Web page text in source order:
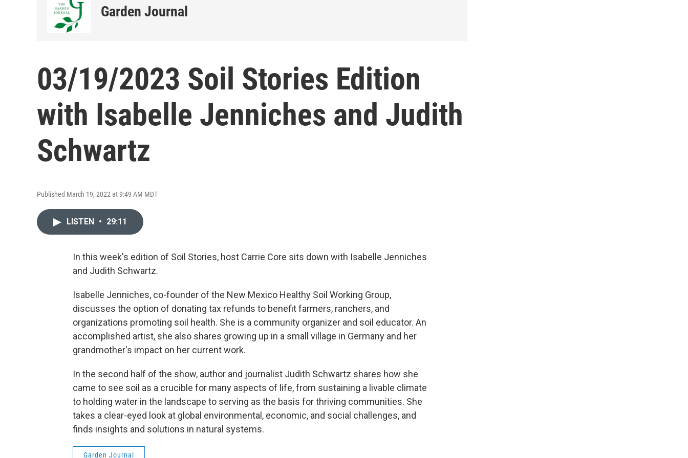
Garden Journal
03/19/2023 Soil Stories Edition
with Isabelle Jenniches and Judith
Schwartz
Published March 19, 2022 at 9:49 AM MDT
LISTEN • 29:11
In this week's edition of Soil Stories, host Carrie Core sits down with Isabelle Jenniches
and Judith Schwartz.
Isabelle Jenniches, co-founder of the New Mexico Healthy Soil Working Group,
discusses the option of donating tax refunds to benefit farmers, ranchers, and
organizations promoting soil health. She is a community organizer and soil educator. An
accomplished artist, she also shares growing up in a small village in Germany and her
grandmother's impact on her current work.
In the second half of the show, author and journalist Judith Schwartz shares how she
came to see soil as a crucible for many aspects of life, from sustaining a livable climate
to holding water in the landscape to serving as the basis for thriving communities. She
takes a clear-eyed look at global environmental, economic, and social challenges, and
finds insights and solutions in natural systems.
Garden Journal